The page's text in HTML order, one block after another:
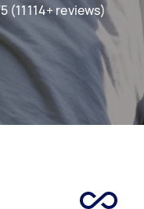
(11114+ reviews)